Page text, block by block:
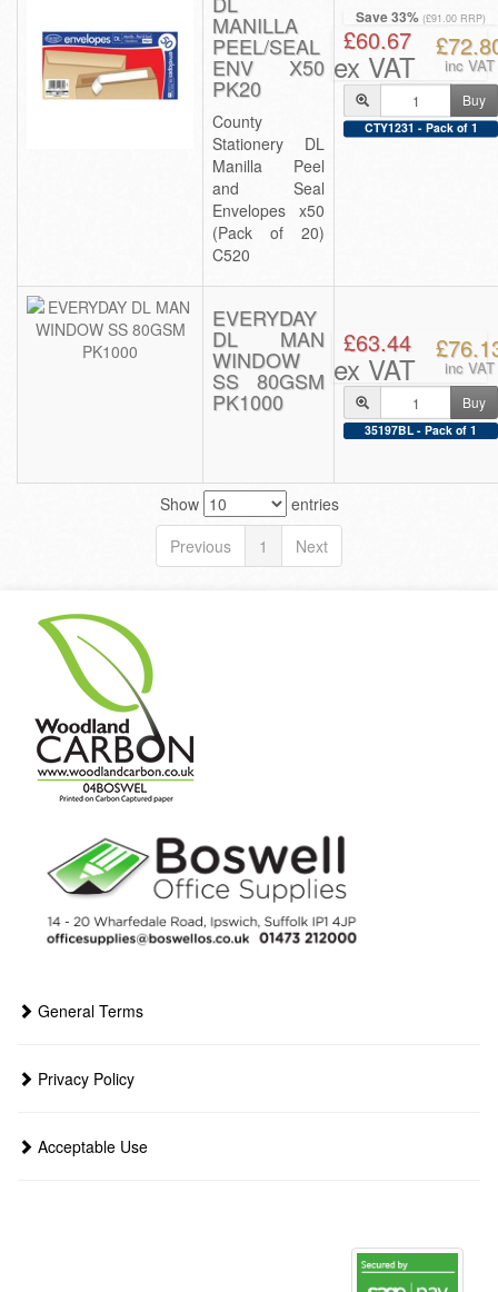
MANILLA
PEEL/SEAL
ENV X50
PK20
County
Stationery DL
Manilla Peel
and Seal
Envelopes x50
(Pack of 20)
C520
Save 33% (£91.00 RRP)
£60.67
ex VAT inc VAT
Buy
CTY1231 - Pack of 1
EVERYDAY
DL MAN
WINDOW
SS 80GSM
PK1000
£63.44
ex VAT inc VAT
Buy
35197BL - Pack of 1
Show
entries
Previous
1 Next
General Terms
Privacy Policy
Acceptable Use